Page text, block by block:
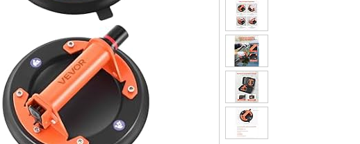
Re-login required on Woot! for benefits to take effect